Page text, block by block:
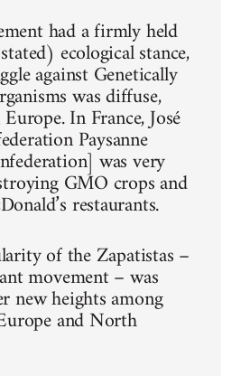
had a firmly held
ecological stance,
against Genetically
was diffuse,
In France, José
Paysanne
was very
GMO crops and
restaurants.
of the Zapatistas –
movement – was
new heights among
and North